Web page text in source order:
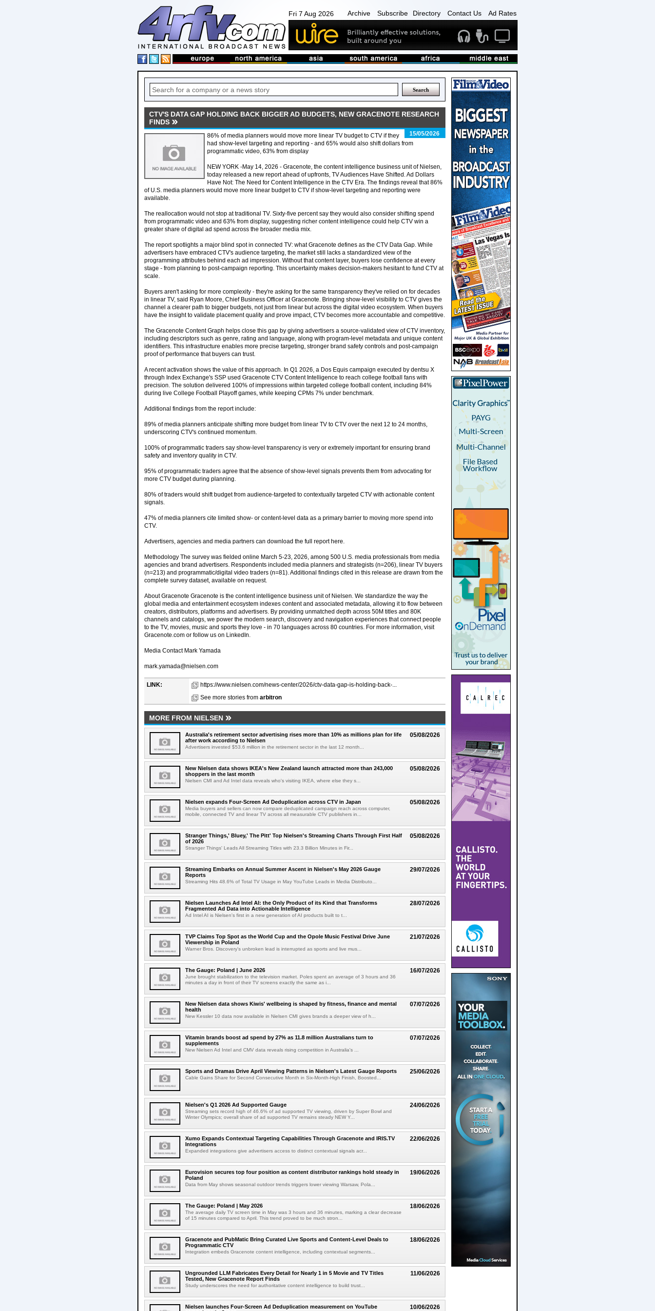
Fri 7 Aug 2026 Archive Subscribe Directory Contact Us Ad Rates
CTV'S DATA GAP HOLDING BACK BIGGER AD BUDGETS, NEW GRACENOTE RESEARCH
FINDS
15/05/2026
86% of media planners would move more linear TV budget to CTV if they
had show-level targeting and reporting - and 65% would also shift dollars from
programmatic video, 63% from display
NEW YORK -May 14, 2026 - Gracenote, the content intelligence business unit of Nielsen,
today released a new report ahead of upfronts, TV Audiences Have Shifted. Ad Dollars
Have Not: The Need for Content Intelligence in the CTV Era. The findings reveal that 86%
of U.S. media planners would move more linear budget to CTV if show-level targeting and reporting were
available.
The reallocation would not stop at traditional TV. Sixty-five percent say they would also consider shifting spend
from programmatic video and 63% from display, suggesting richer content intelligence could help CTV win a
greater share of digital ad spend across the broader media mix.
The report spotlights a major blind spot in connected TV: what Gracenote defines as the CTV Data Gap. While
advertisers have embraced CTV's audience targeting, the market still lacks a standardized view of the
programming attributes behind each ad impression. Without that content layer, buyers lose confidence at every
stage - from planning to post-campaign reporting. This uncertainty makes decision-makers hesitant to fund CTV at
scale.
Buyers aren't asking for more complexity - they're asking for the same transparency they've relied on for decades
in linear TV, said Ryan Moore, Chief Business Officer at Gracenote. Bringing show-level visibility to CTV gives the
channel a clearer path to bigger budgets, not just from linear but across the digital video ecosystem. When buyers
have the insight to validate placement quality and prove impact, CTV becomes more accountable and competitive.
The Gracenote Content Graph helps close this gap by giving advertisers a source-validated view of CTV inventory,
including descriptors such as genre, rating and language, along with program-level metadata and unique content
identifiers. This infrastructure enables more precise targeting, stronger brand safety controls and post-campaign
proof of performance that buyers can trust.
A recent activation shows the value of this approach. In Q1 2026, a Dos Equis campaign executed by dentsu X
through Index Exchange's SSP used Gracenote CTV Content Intelligence to reach college football fans with
precision. The solution delivered 100% of impressions within targeted college football content, including 84%
during live College Football Playoff games, while keeping CPMs 7% under benchmark.
Additional findings from the report include:
89% of media planners anticipate shifting more budget from linear TV to CTV over the next 12 to 24 months,
underscoring CTV's continued momentum.
100% of programmatic traders say show-level transparency is very or extremely important for ensuring brand
safety and inventory quality in CTV.
95% of programmatic traders agree that the absence of show-level signals prevents them from advocating for
more CTV budget during planning.
80% of traders would shift budget from audience-targeted to contextually targeted CTV with actionable content
signals.
47% of media planners cite limited show- or content-level data as a primary barrier to moving more spend into
CTV.
Advertisers, agencies and media partners can download the full report here.
Methodology The survey was fielded online March 5-23, 2026, among 500 U.S. media professionals from media
agencies and brand advertisers. Respondents included media planners and strategists (n=206), linear TV buyers
(n=213) and programmatic/digital video traders (n=81). Additional findings cited in this release are drawn from the
complete survey dataset, available on request.
About Gracenote Gracenote is the content intelligence business unit of Nielsen. We standardize the way the
global media and entertainment ecosystem indexes content and associated metadata, allowing it to flow between
creators, distributors, platforms and advertisers. By providing unmatched depth across 50M titles and 80K
channels and catalogs, we power the modern search, discovery and navigation experiences that connect people
to the TV, movies, music and sports they love - in 70 languages across 80 countries. For more information, visit
Gracenote.com or follow us on LinkedIn.
Media Contact Mark Yamada
mark.yamada@nielsen.com
LINK:
https://www.nielsen.com/news-center/2026/ctv-data-gap-is-holding-back-...
See more stories from arbitron
MORE FROM NIELSEN
05/08/2026
Australia's retirement sector advertising rises more than 10% as millions plan for life
after work according to Nielsen
Advertisers invested $53.6 million in the retirement sector in the last 12 month...
05/08/2026
New Nielsen data shows IKEA's New Zealand launch attracted more than 243,000
shoppers in the last month
Nielsen CMI and Ad Intel data reveals who's visiting IKEA, where else they s...
05/08/2026
Nielsen expands Four-Screen Ad Deduplication across CTV in Japan
Media buyers and sellers can now compare deduplicated campaign reach across computer,
mobile, connected TV and linear TV across all measurable CTV publishers in...
05/08/2026
Stranger Things,' Bluey,' The Pitt' Top Nielsen's Streaming Charts Through First Half
of 2026
Stranger Things' Leads All Streaming Titles with 23.3 Billion Minutes in Fir...
29/07/2026
Streaming Embarks on Annual Summer Ascent in Nielsen's May 2026 Gauge
Reports
Streaming Hits 48.6% of Total TV Usage in May YouTube Leads in Media Distributo...
28/07/2026
Nielsen Launches Ad Intel AI: the Only Product of its Kind that Transforms
Fragmented Ad Data into Actionable Intelligence
Ad Intel AI is Nielsen's first in a new generation of AI products built to t...
21/07/2026
TVP Claims Top Spot as the World Cup and the Opole Music Festival Drive June
Viewership in Poland
Warner Bros. Discovery's unbroken lead is interrupted as sports and live mus...
16/07/2026
The Gauge: Poland | June 2026
June brought stabilization to the television market. Poles spent an average of 3 hours and 36
minutes a day in front of their TV screens exactly the same as i...
07/07/2026
New Nielsen data shows Kiwis' wellbeing is shaped by fitness, finance and mental
health
New Kessler 10 data now available in Nielsen CMI gives brands a deeper view of h...
07/07/2026
Vitamin brands boost ad spend by 27% as 11.8 million Australians turn to
supplements
New Nielsen Ad Intel and CMV data reveals rising competition in Australia's ...
25/06/2026
Sports and Dramas Drive April Viewing Patterns in Nielsen's Latest Gauge Reports
Cable Gains Share for Second Consecutive Month in Six-Month-High Finish, Boosted...
24/06/2026
Nielsen's Q1 2026 Ad Supported Gauge
Streaming sets record high of 46.6% of ad supported TV viewing, driven by Super Bowl and
Winter Olympics; overall share of ad supported TV remains steady NEW Y...
22/06/2026
Xumo Expands Contextual Targeting Capabilities Through Gracenote and IRIS.TV
Integrations
Expanded integrations give advertisers access to distinct contextual signals acr...
19/06/2026
Eurovision secures top four position as content distributor rankings hold steady in
Poland
Data from May shows seasonal outdoor trends triggers lower viewing Warsaw, Pola...
18/06/2026
The Gauge: Poland | May 2026
The average daily TV screen time in May was 3 hours and 36 minutes, marking a clear decrease
of 15 minutes compared to April. This trend proved to be much stron...
18/06/2026
Gracenote and PubMatic Bring Curated Live Sports and Content-Level Deals to
Programmatic CTV
Integration embeds Gracenote content intelligence, including contextual segments...
11/06/2026
Ungrounded LLM Fabricates Every Detail for Nearly 1 in 5 Movie and TV Titles
Tested, New Gracenote Report Finds
Study underscores the need for authoritative content intelligence to build trust...
10/06/2026
Nielsen launches Four-Screen Ad Deduplication measurement on YouTube